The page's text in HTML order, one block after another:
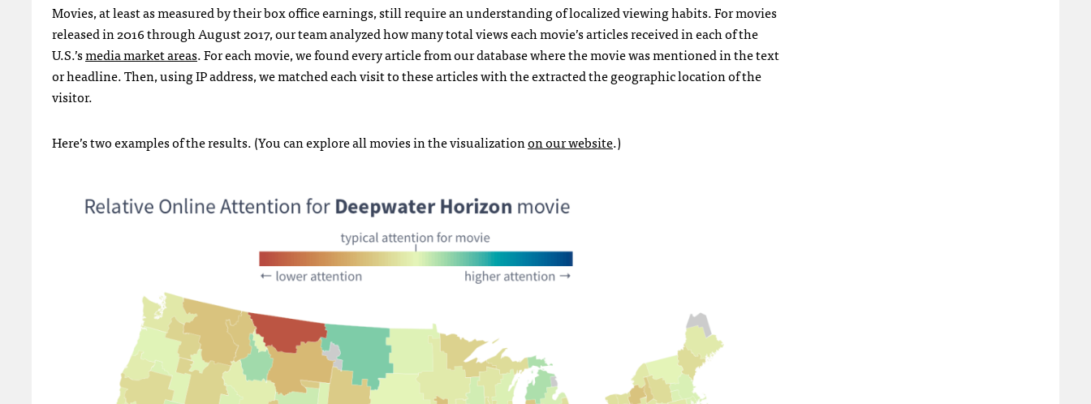
Movies, at least as measured by their box office earnings, still require an understanding of localized viewing habits. For movies
released in 2016 through August 2017, our team analyzed how many total views each movie’s articles received in each of the
U.S.’smedia market areas. For each movie, we found every article from our database where the movie was mentioned in the text
or headline. Then, using IP address, we matched each visit to these articles with the extracted the geographic location of the
visitor.
Here’s two examples of the results. (You can explore all movies in the visualizationon our website.)